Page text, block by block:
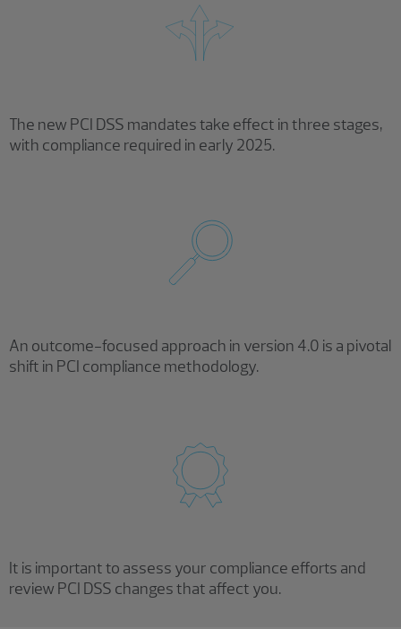
The new PCI DSS mandates take effect in three stages,
with compliance required in early 2025.
An outcome-focused approach in version 4.0 is a pivotal
shift in PCI compliance methodology.
It is important to assess your compliance efforts and
review PCI DSS changes that affect you.